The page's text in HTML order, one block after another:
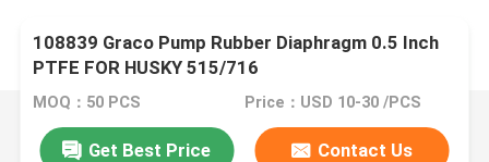
108839 Graco Pump Rubber Diaphragm 0.5 Inch
PTFE FOR HUSKY 515/716
MOQ：50 PCS Price：USD 10-30 /PCS
Get Best Price Contact Us